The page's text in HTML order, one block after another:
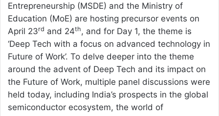
Entrepreneurship (MSDE) and the Ministry of
Education (MoE) are hosting precursor events on
April 23rd and 24th, and for Day 1, the theme is
‘Deep Tech with a focus on advanced technology in
Future of Work’. To delve deeper into the theme
around the advent of Deep Tech and its impact on
the Future of Work, multiple panel discussions were
held today, including India’s prospects in the global
semiconductor ecosystem, the world of